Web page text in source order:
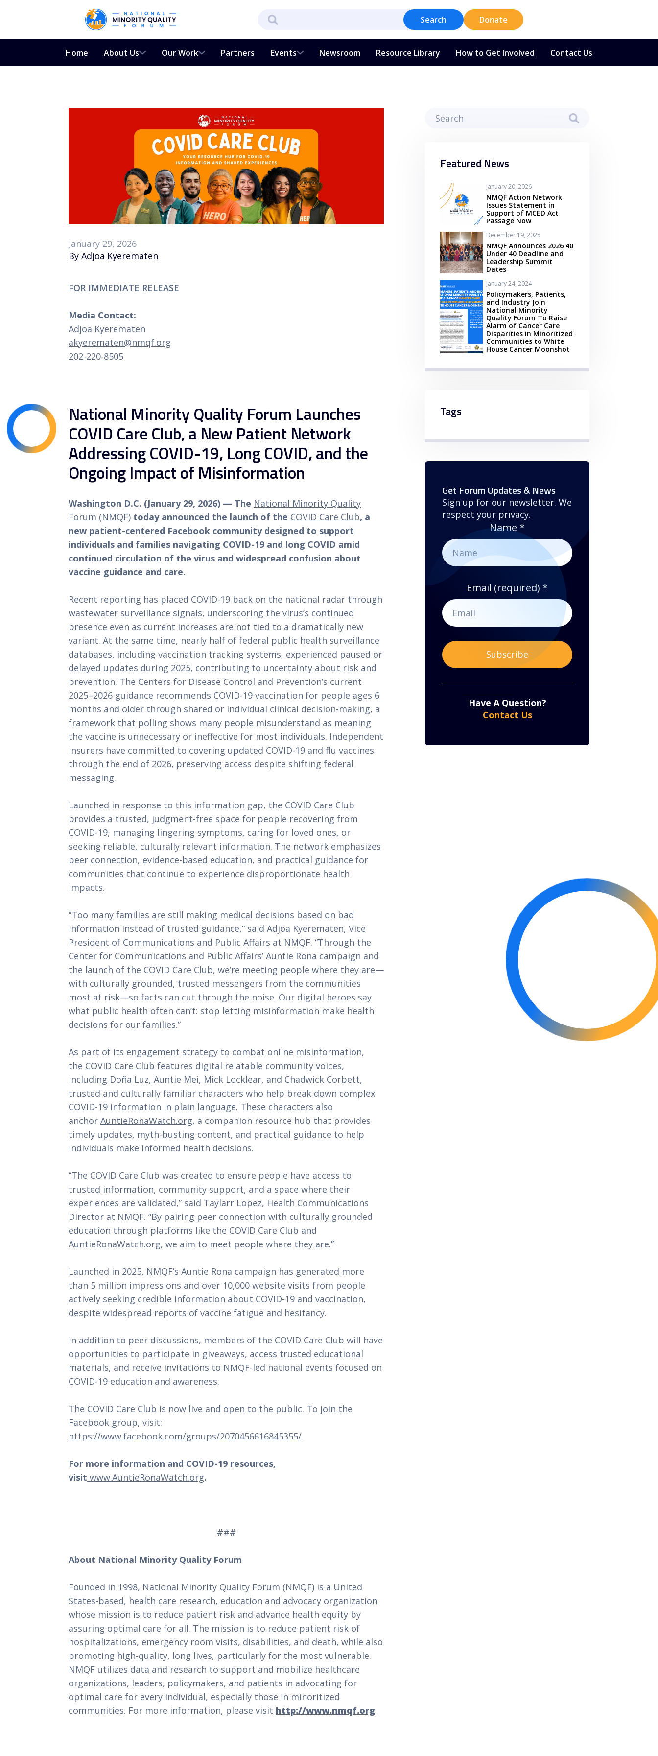
Search Donate
Home About Us Our Work Partners Events Newsroom Resource Library How to Get Involved Contact Us
January 29, 2026
By Adjoa Kyerematen
FOR IMMEDIATE RELEASE
Media Contact:
Adjoa Kyerematen
akyerematen@nmqf.org
202-220-8505
National Minority Quality Forum Launches
COVID Care Club, a New Patient Network
Addressing COVID-19, Long COVID, and the
Ongoing Impact of Misinformation
Washington D.C. (January 29, 2026) — The National Minority Quality
Forum (NMQF) today announced the launch of the COVID Care Club, a
new patient-centered Facebook community designed to support
individuals and families navigating COVID-19 and long COVID amid
continued circulation of the virus and widespread confusion about
vaccine guidance and care.
Recent reporting has placed COVID-19 back on the national radar through
wastewater surveillance signals, underscoring the virus’s continued
presence even as current increases are not tied to a dramatically new
variant. At the same time, nearly half of federal public health surveillance
databases, including vaccination tracking systems, experienced paused or
delayed updates during 2025, contributing to uncertainty about risk and
prevention. The Centers for Disease Control and Prevention’s current
2025–2026 guidance recommends COVID-19 vaccination for people ages 6
months and older through shared or individual clinical decision-making, a
framework that polling shows many people misunderstand as meaning
the vaccine is unnecessary or ineffective for most individuals. Independent
insurers have committed to covering updated COVID-19 and flu vaccines
through the end of 2026, preserving access despite shifting federal
messaging.
Launched in response to this information gap, the COVID Care Club
provides a trusted, judgment-free space for people recovering from
COVID-19, managing lingering symptoms, caring for loved ones, or
seeking reliable, culturally relevant information. The network emphasizes
peer connection, evidence-based education, and practical guidance for
communities that continue to experience disproportionate health
impacts.
“Too many families are still making medical decisions based on bad
information instead of trusted guidance,” said Adjoa Kyerematen, Vice
President of Communications and Public Affairs at NMQF. “Through the
Center for Communications and Public Affairs’ Auntie Rona campaign and
the launch of the COVID Care Club, we’re meeting people where they are—
with culturally grounded, trusted messengers from the communities
most at risk—so facts can cut through the noise. Our digital heroes say
what public health often can’t: stop letting misinformation make health
decisions for our families.”
As part of its engagement strategy to combat online misinformation,
the COVID Care Club features digital relatable community voices,
including Doña Luz, Auntie Mei, Mick Locklear, and Chadwick Corbett,
trusted and culturally familiar characters who help break down complex
COVID-19 information in plain language. These characters also
anchor AuntieRonaWatch.org, a companion resource hub that provides
timely updates, myth-busting content, and practical guidance to help
individuals make informed health decisions.
“The COVID Care Club was created to ensure people have access to
trusted information, community support, and a space where their
experiences are validated,” said Taylarr Lopez, Health Communications
Director at NMQF. “By pairing peer connection with culturally grounded
education through platforms like the COVID Care Club and
AuntieRonaWatch.org, we aim to meet people where they are.”
Launched in 2025, NMQF’s Auntie Rona campaign has generated more
than 5 million impressions and over 10,000 website visits from people
actively seeking credible information about COVID-19 and vaccination,
despite widespread reports of vaccine fatigue and hesitancy.
In addition to peer discussions, members of the COVID Care Club will have
opportunities to participate in giveaways, access trusted educational
materials, and receive invitations to NMQF-led national events focused on
COVID-19 education and awareness.
The COVID Care Club is now live and open to the public. To join the
Facebook group, visit:
https://www.facebook.com/groups/2070456616845355/.
For more information and COVID-19 resources,
visit www.AuntieRonaWatch.org.
###
About National Minority Quality Forum
Founded in 1998, National Minority Quality Forum (NMQF) is a United
States-based, health care research, education and advocacy organization
whose mission is to reduce patient risk and advance health equity by
assuring optimal care for all. The mission is to reduce patient risk of
hospitalizations, emergency room visits, disabilities, and death, while also
promoting high-quality, long lives, particularly for the most vulnerable.
NMQF utilizes data and research to support and mobilize healthcare
organizations, leaders, policymakers, and patients in advocating for
optimal care for every individual, especially those in minoritized
communities. For more information, please visit http://www.nmqf.org.
Featured News
January 20, 2026
NMQF Action Network
Issues Statement in
Support of MCED Act
Passage Now
December 19, 2025
NMQF Announces 2026 40
Under 40 Deadline and
Leadership Summit
Dates
January 24, 2024
Policymakers, Patients,
and Industry Join
National Minority
Quality Forum To Raise
Alarm of Cancer Care
Disparities in Minoritized
Communities to White
House Cancer Moonshot
Tags
Get Forum Updates & News
Sign up for our newsletter. We
respect your privacy.
Name *
Email (required) *
Contact
Emails are serviced by Constant Contact
Have A Question?
Contact Us